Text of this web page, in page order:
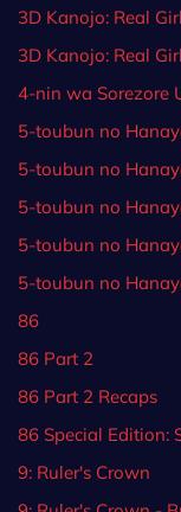
3D Kanojo: Real Girl
3D Kanojo: Real
4-nin wa Sorezore
5-toubun no
5-toubun no
5-toubun no
5-toubun no
5-toubun no
86
86 Part 2
86 Part 2 Recaps
86 Special Edition:
9: Ruler's Crown